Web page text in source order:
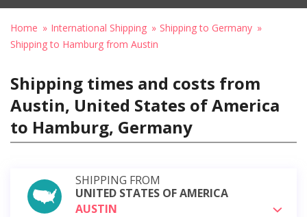
Home International Shipping
Shipping to Germany
Shipping to Hamburg from Austin
Shipping times and costs from
Austin, United States of America
to Hamburg, Germany
SHIPPING FROM
UNITED STATES OF AMERICA
AUSTIN